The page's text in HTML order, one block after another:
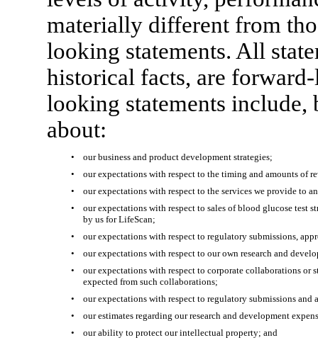
materially different from
looking statements. All
historical facts, are
looking statements include,
about:
•
our business and product development strategies;
•
our expectations with respect to the timing and amounts of
•
our expectations with respect to the services we provide to
•
our expectations with respect to sales of blood glucose test
by us for LifeScan;
•
our expectations with respect to regulatory submissions,
•
our expectations with respect to our own research and
•
our expectations with respect to corporate collaborations or
expected from such collaborations;
•
our expectations with respect to regulatory submissions
•
our estimates regarding our research and development
•
our ability to protect our intellectual property; and